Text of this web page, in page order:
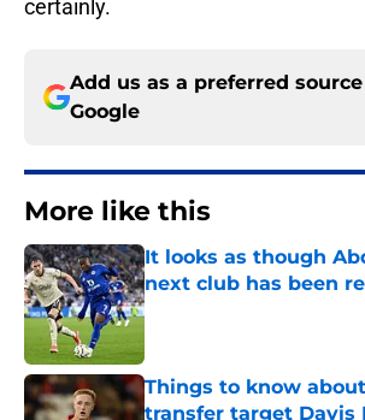
certainly.
Add us as a preferred
Google
More like this
It looks as though
next club has been
Published by on Invalid Date
Things to know
transfer target Davis